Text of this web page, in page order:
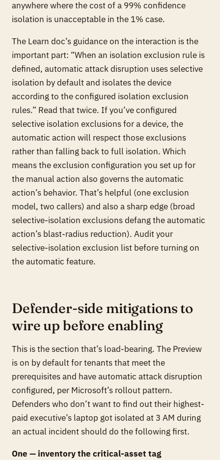
anywhere where the cost of a 99% confidence
isolation is unacceptable in the 1% case.
The Learn doc’s guidance on the interaction is the
important part: “When an isolation exclusion rule is
defined, automatic attack disruption uses selective
isolation by default and isolates the device
according to the configured isolation exclusion
rules.” Read that twice. If you’ve configured
selective isolation exclusions for a device, the
automatic action will respect those exclusions
rather than falling back to full isolation. Which
means the exclusion configuration you set up for
the manual action also governs the automatic
action’s behavior. That’s helpful (one exclusion
model, two callers) and also a sharp edge (broad
selective-isolation exclusions defang the automatic
action’s blast-radius reduction). Audit your
selective-isolation exclusion list before turning on
the automatic feature.
Defender-side mitigations to
wire up before enabling
This is the section that’s load-bearing. The Preview
is on by default for tenants that meet the
prerequisites and have automatic attack disruption
configured, per Microsoft’s rollout pattern.
Defenders who don’t want to find out their highest-
paid executive’s laptop got isolated at 3 AM during
an actual incident should do the following first.
One — inventory the critical-asset tag